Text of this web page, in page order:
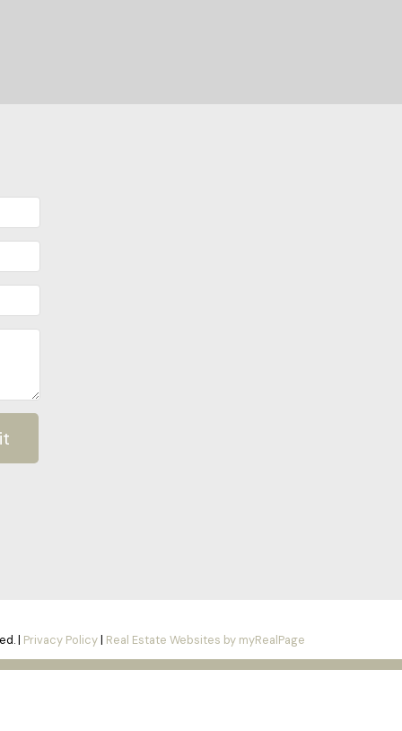
| Privacy Policy| Real Estate Websites by myRealPage